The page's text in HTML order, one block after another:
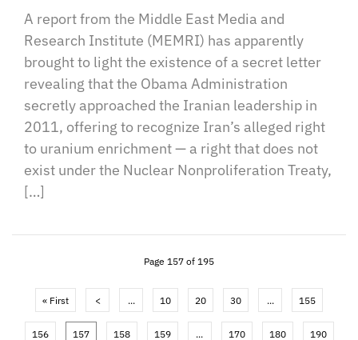
A report from the Middle East Media and
Research Institute (MEMRI) has apparently
brought to light the existence of a secret letter
revealing that the Obama Administration
secretly approached the Iranian leadership in
2011, offering to recognize Iran’s alleged right
to uranium enrichment — a right that does not
exist under the Nuclear Nonproliferation Treaty,
[…]
Page 157 of 195
« First < ... 10 20 30 ... 155
156 157 158 159 ... 170 180 190